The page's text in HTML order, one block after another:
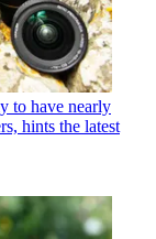
to have nearly
hints the latest